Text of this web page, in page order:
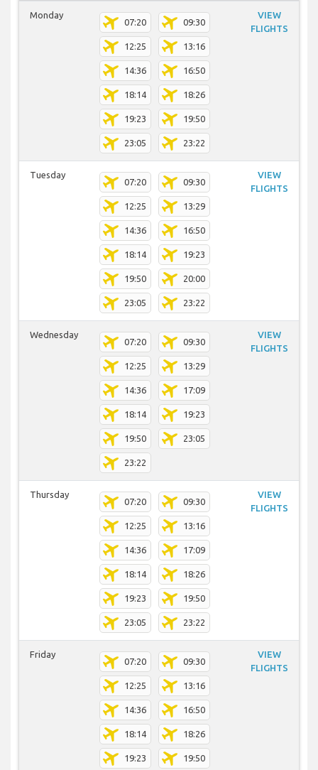
Monday
07:20 09:30
12:25 13:16
14:36 16:50
18:14 18:26
19:23 19:50
23:05 23:22
VIEW
FLIGHTS
Tuesday
07:20 09:30
12:25 13:29
14:36 16:50
18:14 19:23
19:50 20:00
23:05 23:22
VIEW
FLIGHTS
Wednesday
07:20 09:30
12:25 13:29
14:36 17:09
18:14 19:23
19:50 23:05
23:22
VIEW
FLIGHTS
Thursday
07:20 09:30
12:25 13:16
14:36 17:09
18:14 18:26
19:23 19:50
23:05 23:22
VIEW
FLIGHTS
Friday
07:20 09:30
12:25 13:16
14:36 16:50
18:14 18:26
19:23 19:50
VIEW
FLIGHTS